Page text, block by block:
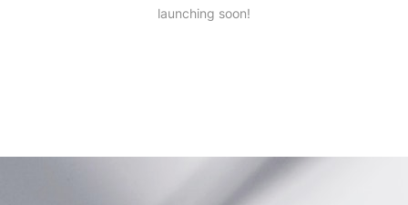
launching soon!